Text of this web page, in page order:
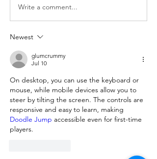
Write a comment...
Newest
glumcrummy
Jul 10
On desktop, you can use the keyboard or
mouse, while mobile devices allow you to
steer by tilting the screen. The controls are
Doodle Jump accessible even for first-time
players.